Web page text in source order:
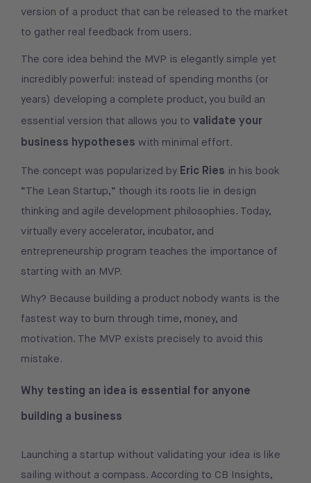
version of a product that can be released to the market
to gather real feedback from users.
The core idea behind the MVP is elegantly simple yet
incredibly powerful: instead of spending months (or
years) developing a complete product, you build an
essential version that allows you to validate your
business hypotheses with minimal effort.
The concept was popularized by Eric Ries in his book
“The Lean Startup,” though its roots lie in design
thinking and agile development philosophies. Today,
virtually every accelerator, incubator, and
entrepreneurship program teaches the importance of
starting with an MVP.
Why? Because building a product nobody wants is the
fastest way to burn through time, money, and
motivation. The MVP exists precisely to avoid this
mistake.
Why testing an idea is essential for anyone
building a business
Launching a startup without validating your idea is like
sailing without a compass. According to CB Insights,